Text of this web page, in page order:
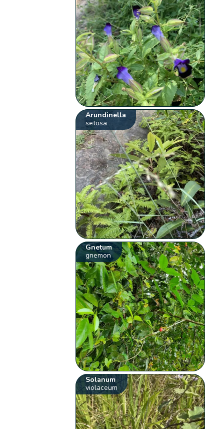
Arundinella
setosa
Gnetum
gnemon
Solanum
violaceum